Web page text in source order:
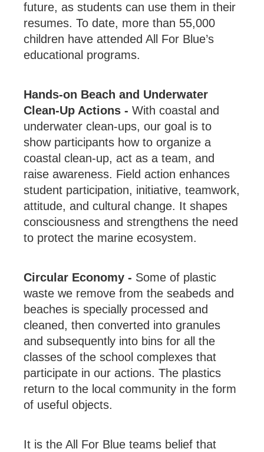
future, as students can use them in their
resumes. To date, more than 55,000
children have attended All For Blue’s
educational programs.
Hands-on Beach and Underwater
Clean-Up Actions - With coastal and
underwater clean-ups, our goal is to
show participants how to organize a
coastal clean-up, act as a team, and
raise awareness. Field action enhances
student participation, initiative, teamwork,
attitude, and cultural change. It shapes
consciousness and strengthens the need
to protect the marine ecosystem.
Circular Economy - Some of plastic
waste we remove from the seabeds and
beaches is specially processed and
cleaned, then converted into granules
and subsequently into bins for all the
classes of the school complexes that
participate in our actions. The plastics
return to the local community in the form
of useful objects.
It is the All For Blue teams belief that